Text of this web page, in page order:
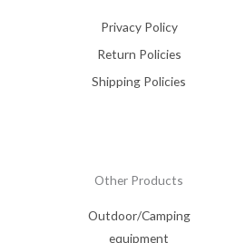
Privacy Policy
Return Policies
Shipping Policies
Other Products
Outdoor/Camping
equipment